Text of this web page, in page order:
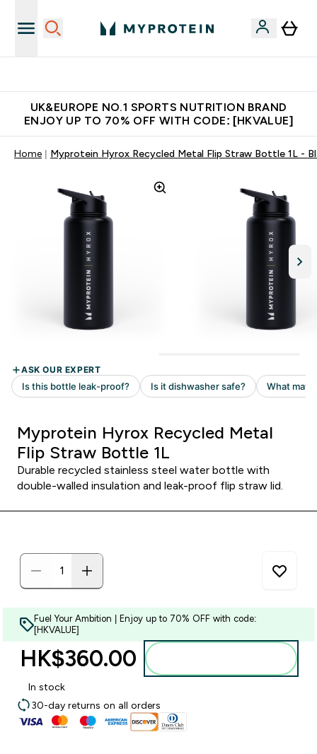
UK&EUROPE NO.1 SPORTS NUTRITION BRAND
ENJOY UP TO 70% OFF WITH CODE: [HKVALUE]
Home Myprotein Hyrox Recycled Metal Flip Straw Bottle 1L -
Myprotein Hyrox Recycled Metal
Flip Straw Bottle 1L
Durable recycled stainless steel water bottle with
double-walled insulation and leak-proof flip straw lid.
Fuel Your Ambition | Enjoy up to 70% OFF with code:
[HKVALUE]
HK$360.00‎
In stock
30-day returns on all orders